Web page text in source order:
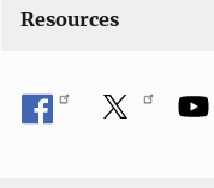
Resources